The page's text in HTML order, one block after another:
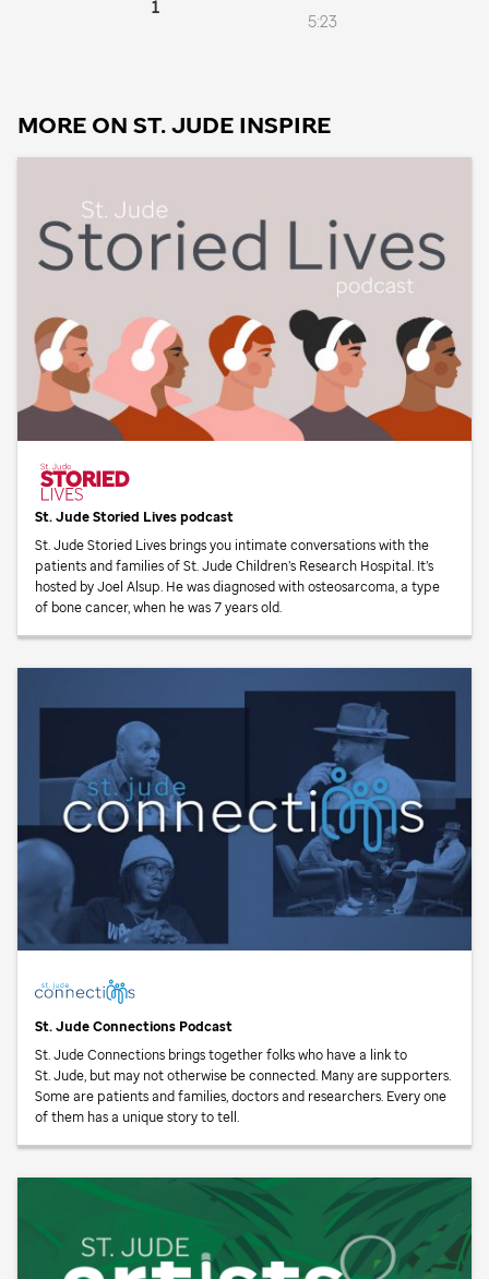
MORE ON ST. JUDE INSPIRE
St. JudeStoried Lives podcast
St. JudeStoried Lives brings you intimate conversations with the
patients and families ofSt. JudeChildren’s Research Hospital. It’s
hosted by Joel Alsup. He was diagnosed with osteosarcoma, a type
of bone cancer, when he was 7 years old.
St. JudeConnections Podcast
St. JudeConnections brings together folks who have a link to
St. Jude, but may not otherwise be connected. Many are supporters.
Some are patients and families, doctors and researchers. Every one
of them has a unique story to tell.